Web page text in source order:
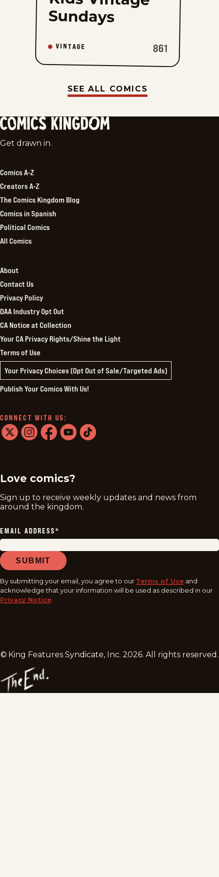
Sundays
VINTAGE 861
SEE ALL COMICS
Comics
Get drawn in.
Comics A-Z
Creators A-Z
The Comics Kingdom Blog
Comics in Spanish
Political Comics
All Comics
About
Contact Us
Privacy Policy
DAA Industry Opt Out
CA Notice at Collection
Your CA Privacy Rights/Shine the Light
Terms of Use
Your Privacy Choices (Opt Out of Sale/Targeted Ads)
Publish Your Comics With Us!
CONNECT WITH US:
Love comics?
Sign up to receive weekly updates and news from
around the kingdom.
EMAIL ADDRESS*
SUBMIT
By submitting your email, you agree to our Terms of Use and
acknowledge that your information will be used as described in our
Privacy Notice.
© King Features Syndicate, Inc.2026. All rights reserved.